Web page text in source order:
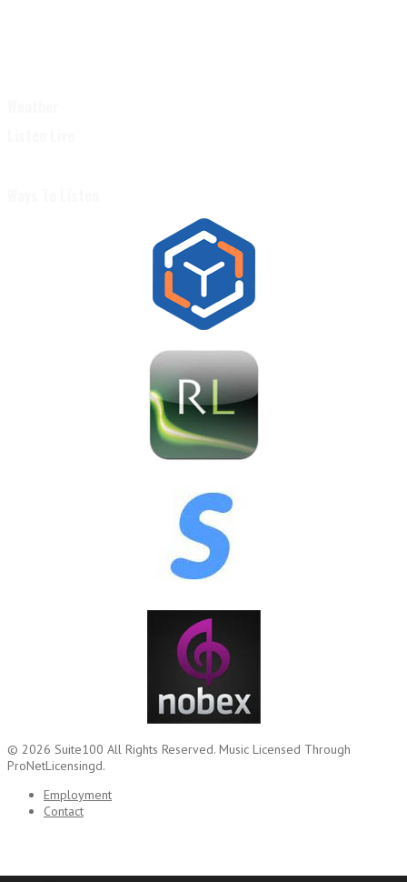
© 2026 Suite100 All Rights Reserved. Music Licensed Through
ProNetLicensingd.
Employment
Contact